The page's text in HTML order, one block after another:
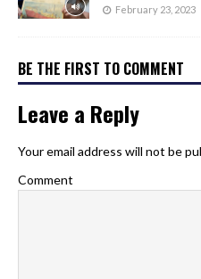
February 23, 2023
BE THE FIRST TO COMMENT
Leave a Reply
Your email address will not be
Comment